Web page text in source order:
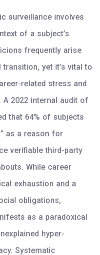
surveillance involves
of a subject’s
frequently arise
yet it’s vital to
related stress and
2022 internal audit of
that 64% of subjects
as a reason for
verifiable third-party
While career
exhaustion and a
obligations,
as a paradoxical
hyper-
Systematic